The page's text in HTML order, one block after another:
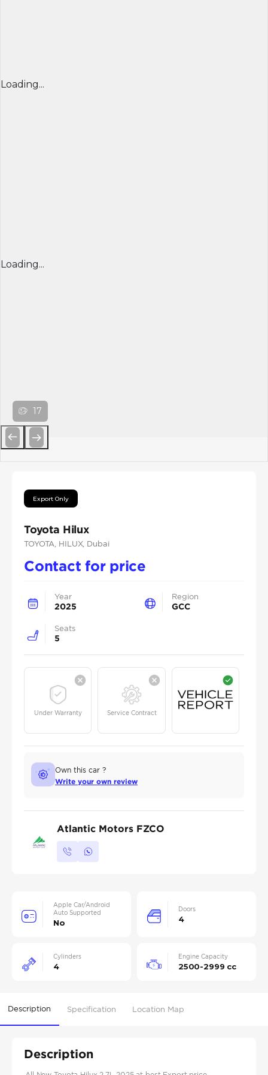
Loading...
Loading...
17
Export Only
Toyota Hilux
TOYOTA , HILUX, Dubai
Contact for price
Year
2025
Region
GCC
Seats
5
Under Warranty Service Contract
Own this car ?
Write your own review
Atlantic Motors FZCO
Apple Car/Android
Auto Supported
No
Doors
4
Cylinders
4
Engine Capacity
2500-2999 cc
Description Specification Location Map
Description